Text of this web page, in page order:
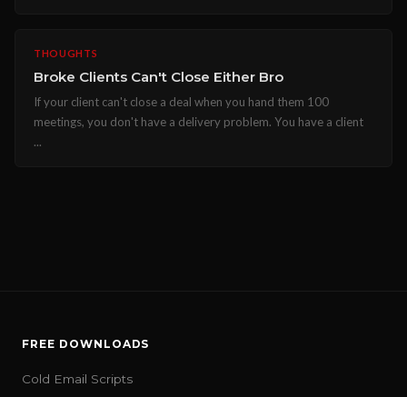
THOUGHTS
Broke Clients Can't Close Either Bro
If your client can't close a deal when you hand them 100
meetings, you don't have a delivery problem. You have a client
...
FREE DOWNLOADS
Cold Email Scripts